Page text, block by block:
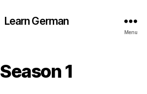
Learn German
Menu
Season 1